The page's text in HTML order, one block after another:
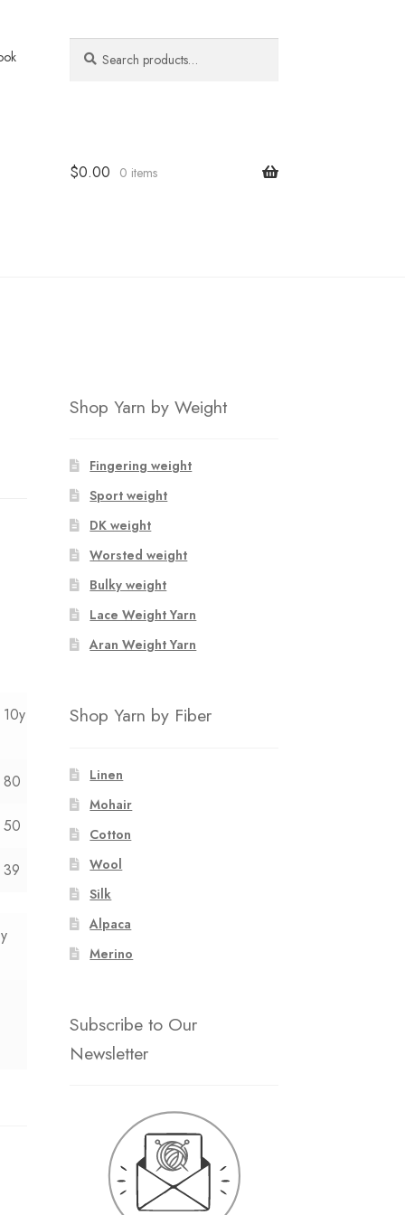
for:
$0.00 0 items
10y
80
50
39
Shop Yarn by Weight
Fingering weight
Sport weight
DK weight
Worsted weight
Bulky weight
Lace Weight Yarn
Aran Weight Yarn
Shop Yarn by Fiber
Linen
Mohair
Cotton
Wool
Silk
Alpaca
Merino
Subscribe to Our
Newsletter